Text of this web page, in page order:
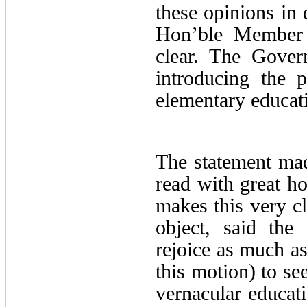
these opinions in
Hon’ble
clear. The
introducing the
elementary
The statement
read with great
makes this very
object, said the
rejoice as much
this motion) to
vernacular